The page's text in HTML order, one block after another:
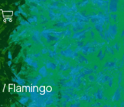
/ Flamingo